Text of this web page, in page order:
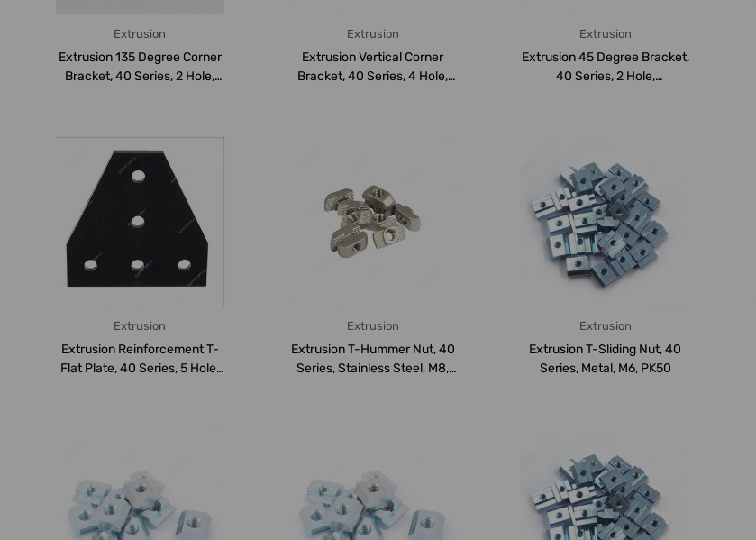
Extrusion
Extrusion 135 Degree Corner
Bracket, 40 Series, 2 Hole,
Extrusion
Extrusion Vertical Corner
Bracket, 40 Series, 4 Hole,
Extrusion
Extrusion 45 Degree Bracket,
40 Series, 2 Hole,
Extrusion
Extrusion Reinforcement T-
Flat Plate, 40 Series, 5 Hole,
Extrusion
Extrusion T-Hummer Nut, 40
Series, Stainless Steel, M8,
Extrusion
Extrusion T-Sliding Nut, 40
Series, Metal, M6, PK50